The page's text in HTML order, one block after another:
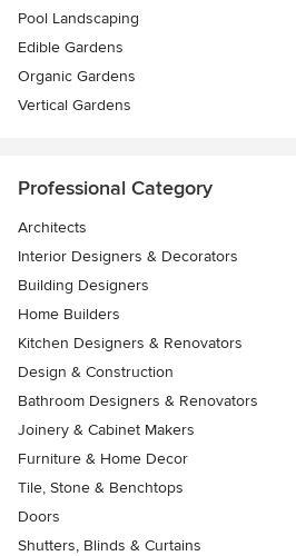
Pool Landscaping
Edible Gardens
Organic Gardens
Vertical Gardens
Professional Category
Architects
Interior Designers & Decorators
Building Designers
Home Builders
Kitchen Designers & Renovators
Design & Construction
Bathroom Designers & Renovators
Joinery & Cabinet Makers
Furniture & Home Decor
Tile, Stone & Benchtops
Doors
Shutters, Blinds & Curtains